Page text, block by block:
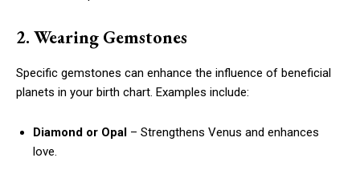
2. Wearing Gemstones
Specific gemstones can enhance the influence of beneficial
planets in your birth chart. Examples include:
Diamond or Opal – Strengthens Venus and enhances
love.